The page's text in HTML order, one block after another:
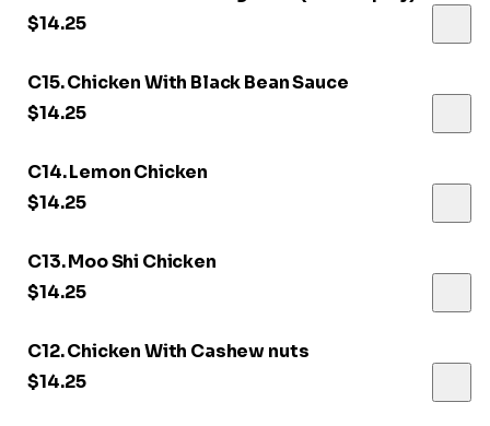
$14.25
C15. Chicken With Black Bean Sauce
$14.25
C14. Lemon Chicken
$14.25
C13. Moo Shi Chicken
$14.25
C12. Chicken With Cashew nuts
$14.25